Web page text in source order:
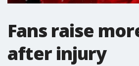
Fans raise
after injury